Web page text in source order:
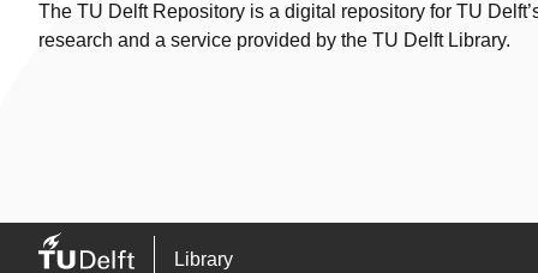
The TU Delft Repository is a digital repository for TU
research and a service provided by the TU Delft Library.
Library